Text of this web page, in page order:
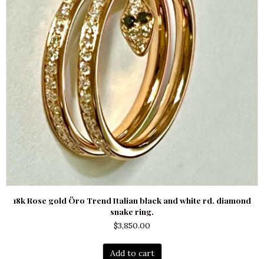
18k Rose gold Öro Trend Italian black and white rd. diamond
snake ring.
$3,850.00
Add to cart